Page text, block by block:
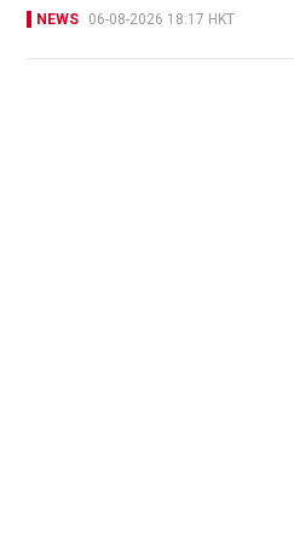
NEWS 06-08-2026 18:17 HKT